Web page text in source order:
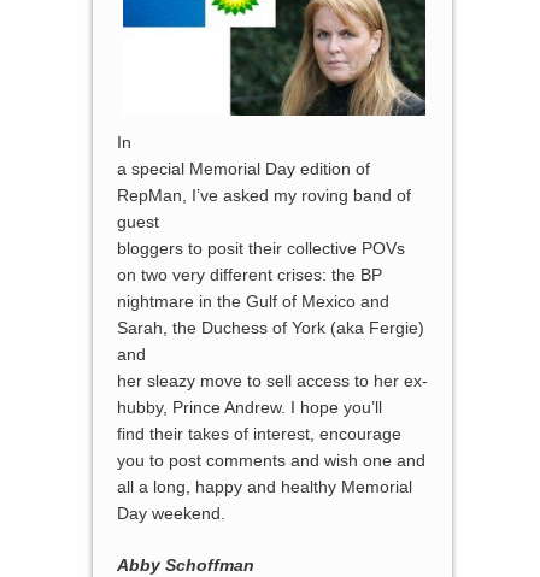
In
a special Memorial Day edition of
RepMan, I’ve asked my roving band of
guest
bloggers to posit their collective POVs
on two very different crises: the BP
nightmare in the Gulf of Mexico and
Sarah, the Duchess of York (aka Fergie)
and
her sleazy move to sell access to her ex-
hubby, Prince Andrew. I hope you’ll
find their takes of interest, encourage
you to post comments and wish one and
all a long, happy and healthy Memorial
Day weekend.
Abby Schoffman